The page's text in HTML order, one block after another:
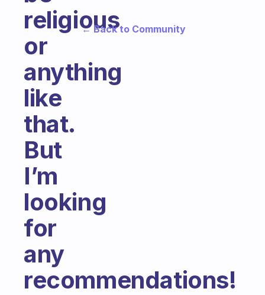
religious
or
anything
like
that.
But
I’m
looking
for
any
recommendations!
← Back to Community